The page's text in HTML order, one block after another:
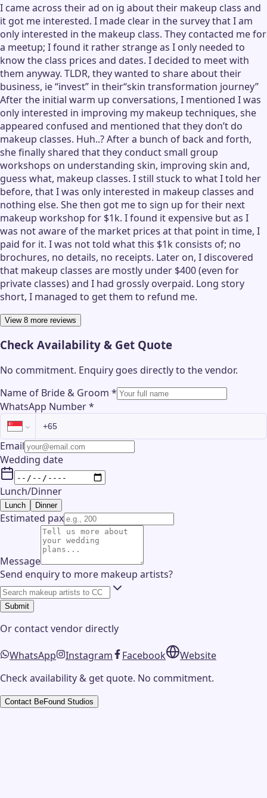
I came across their ad on ig about their makeup class and
it got me interested. I made clear in the survey that I am
only interested in the makeup class. They contacted me for
a meetup; I found it rather strange as I only needed to
know the class prices and dates. I decided to meet with
them anyway. TLDR, they wanted to share about their
business, ie “invest” in their“skin transformation journey”
After the initial warm up conversations, I mentioned I was
only interested in improving my makeup techniques, she
appeared confused and mentioned that they don’t do
makeup classes. Huh..? After a bunch of back and forth,
she finally shared that they conduct small group
workshops on understanding skin, improving skin and,
guess what, makeup classes. I still stuck to what I told her
before, that I was only interested in makeup classes and
nothing else. She then got me to sign up for their next
makeup workshop for $1k. I found it expensive but as I
was not aware of the market prices at that point in time, I
paid for it. I was not told what this $1k consists of; no
brochures, no details, no receipts. Later on, I discovered
that makeup classes are mostly under $400 (even for
private classes) and I had grossly overpaid. Long story
short, I managed to get them to refund me.
View 8 more reviews
Check Availability & Get Quote
No commitment. Enquiry goes directly to thevendor.
Name of Bride & Groom *
WhatsApp Number*
Email
Wedding date
Lunch/Dinner
Lunch Dinner
Estimated pax
Message
Send enquiry to more makeup artists?
Submit
Or contactvendor directly
WhatsApp Instagram Facebook
Website
Check availability & get quote. No commitment.
Contact BeFound Studios